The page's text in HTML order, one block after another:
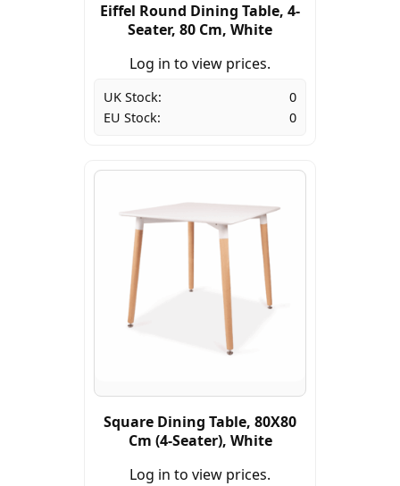
Eiffel Round Dining Table, 4-
Seater, 80 Cm, White
Log in to view prices.
UK Stock:
0
EU Stock:
0
Square Dining Table, 80X80
Cm (4-Seater), White
Log in to view prices.